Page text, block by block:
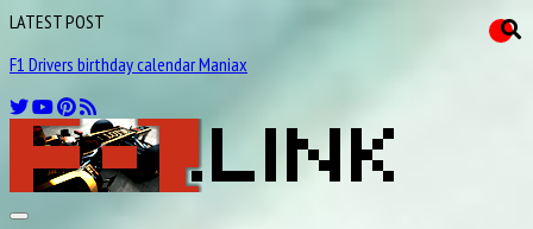
LATEST POST
F1 driver changes for 2022